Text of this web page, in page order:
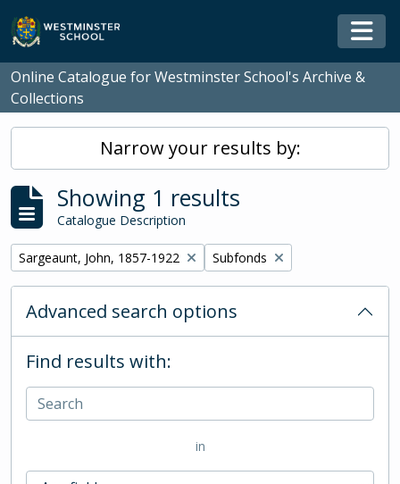
Skip to main content
Online Catalogue for Westminster School's Archive &
Collections
Narrow your results by:
Showing 1 results
Catalogue Description
Remove filter:
Sargeaunt, John, 1857-1922 Remove filter:
Subfonds
Advanced search options
Find results with:
in